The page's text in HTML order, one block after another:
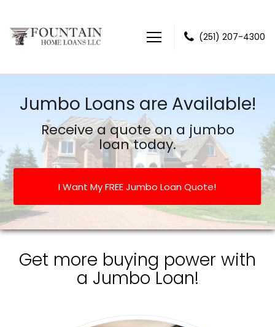
(251) 207-4300
Jumbo Loans are Available!
Receive a quote on a jumbo
loan today.
I Want My FREE Jumbo Loan Quote!
Get more buying power with
a Jumbo Loan!